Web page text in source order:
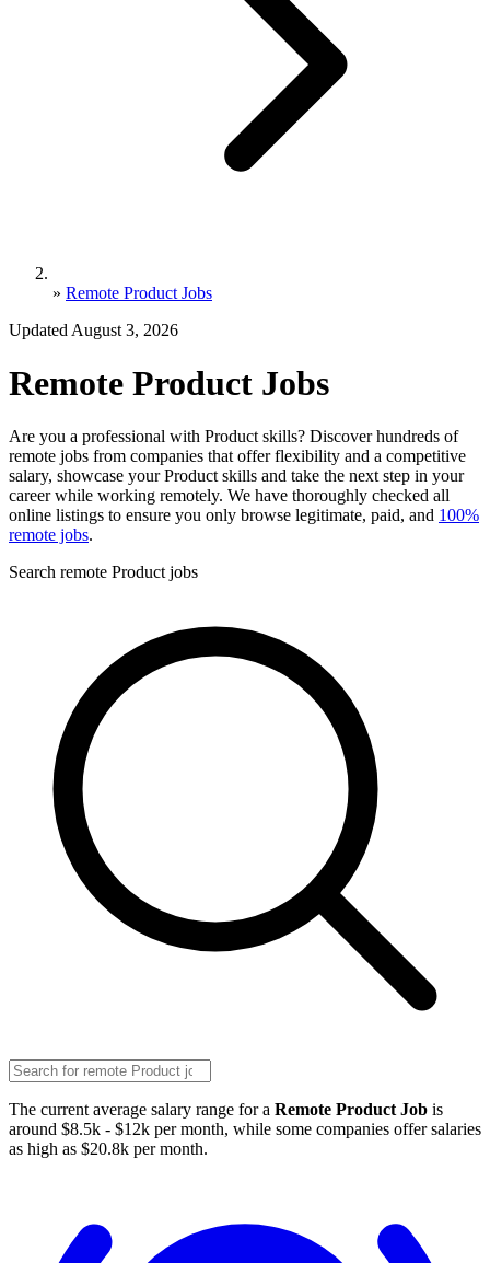
» Remote Product Jobs
Updated August 3, 2026
Remote Product Jobs
Are you a professional with Product skills? Discover hundreds of
remote jobs from companies that offer flexibility and a competitive
salary, showcase your Product skills and take the next step in your
career while working remotely. We have thoroughly checked all
online listings to ensure you only browse legitimate, paid, and 100%
remote jobs.
Search remote Product jobs
The current average salary range for a Remote Product Job is
around $8.5k - $12k per month, while some companies offer salaries
as high as $20.8k per month.